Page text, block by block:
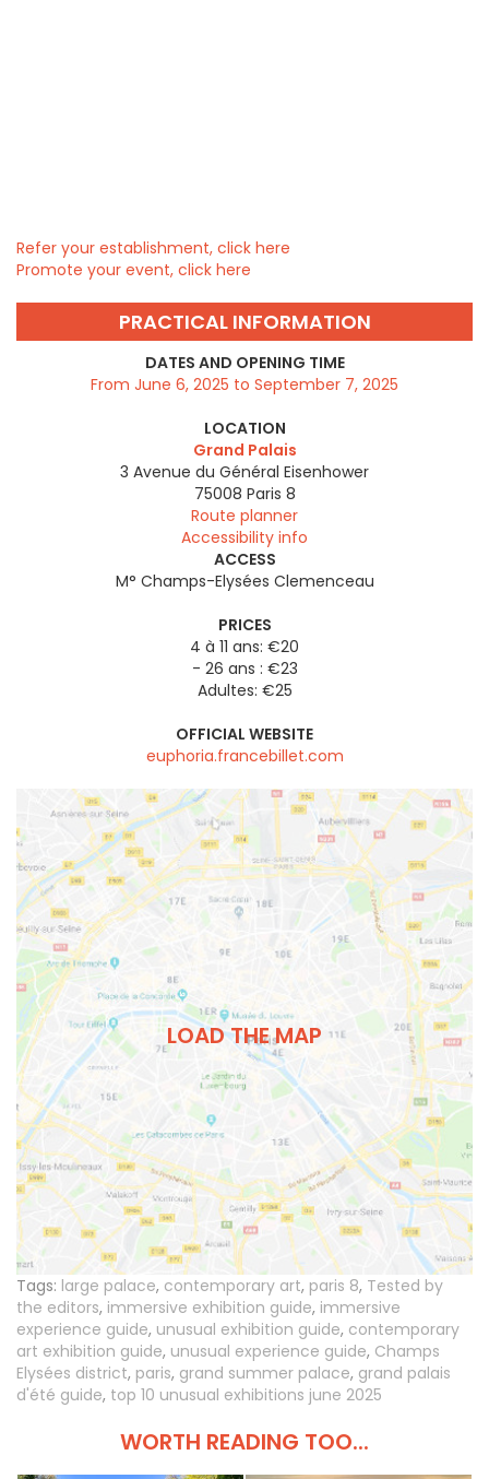
Refer your establishment, click here
Promote your event, click here
PRACTICAL INFORMATION
DATES AND OPENING TIME
From June 6, 2025 to September 7, 2025
LOCATION
Grand Palais
3 Avenue du Général Eisenhower
75008 Paris 8
Route planner
Accessibility info
ACCESS
M° Champs-Elysées Clemenceau
PRICES
4 à 11 ans: €20
- 26 ans : €23
Adultes: €25
OFFICIAL WEBSITE
euphoria.francebillet.com
LOAD THE MAP
Tags: large palace, contemporary art, paris 8, Tested by
the editors, immersive exhibition guide, immersive
experience guide, unusual exhibition guide, contemporary
art exhibition guide, unusual experience guide, Champs
Elysées district, paris, grand summer palace, grand palais
d'été guide, top 10 unusual exhibitions june 2025
WORTH READING TOO...